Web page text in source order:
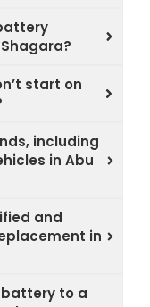
start on
including
in Abu
and
in
to a